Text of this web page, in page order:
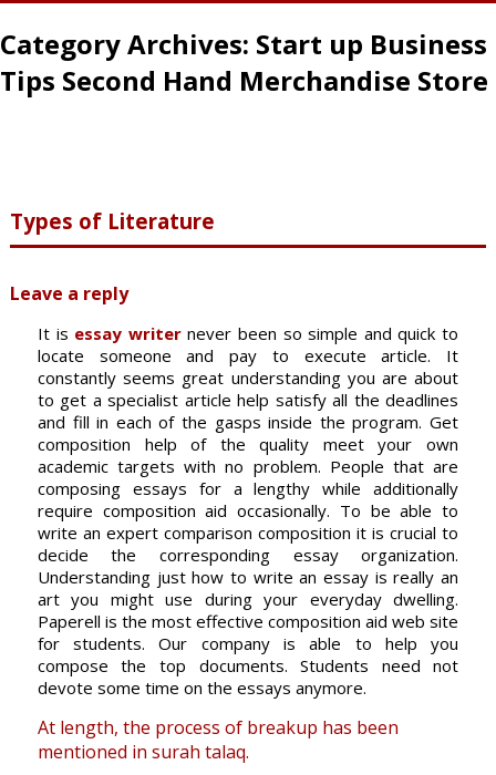
Category Archives: Start up Business
Tips Second Hand Merchandise Store
Types of Literature
Leave a reply
It is essay writernever been so simple and quick to
locate someone and pay to execute article. It
constantly seems great understanding you are about
to get a specialist article help satisfy all the deadlines
and fill in each of the gasps inside the program. Get
composition help of the quality meet your own
academic targets with no problem. People that are
composing essays for a lengthy while additionally
require composition aid occasionally. To be able to
write an expert comparison composition it is crucial to
decide the corresponding essay organization.
Understanding just how to write an essay is really an
art you might use during your everyday dwelling.
Paperell is the most effective composition aid web site
for students. Our company is able to help you
compose the top documents. Students need not
devote some time on the essays anymore.
At length, the process of breakup has been
mentioned in surah talaq.